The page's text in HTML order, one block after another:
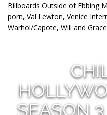
Billboards Outside of Ebbing
porn, Val Lewton, Venice
Warhol/Capote, Will and Grace
SEASON